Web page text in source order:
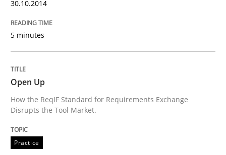
Innovation Arena
An agile and collaborative prioritization technique
Written by Rainer Grau
READ ARTICLE
30.10.2014
5 minutes
Open Up
How the ReqIF Standard for Requirements Exchange
Disrupts the Tool Market.
Practice